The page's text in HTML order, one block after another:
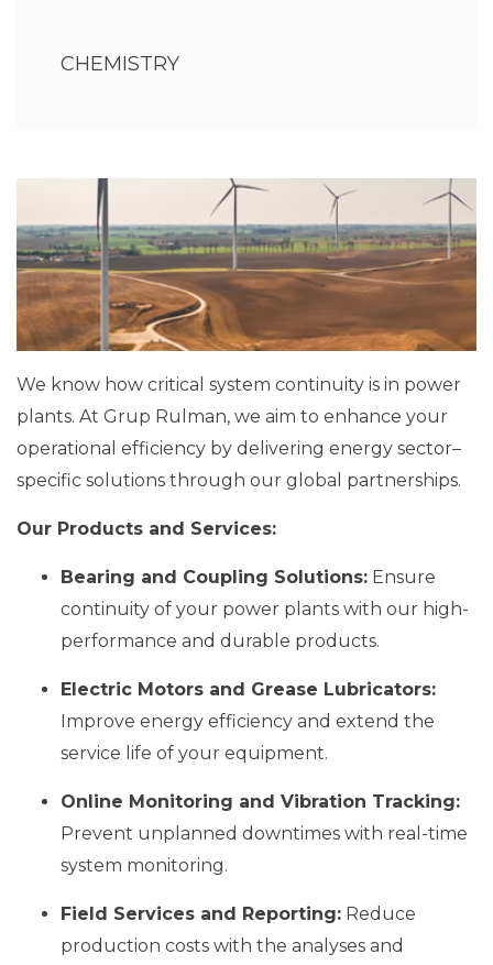
CHEMISTRY
We know how critical system continuity is in power
plants. At Grup Rulman, we aim to enhance your
operational efficiency by delivering energy sector–
specific solutions through our global partnerships.
Our Products and Services:
Bearing and Coupling Solutions: Ensure
continuity of your power plants with our high-
performance and durable products.
Electric Motors and Grease Lubricators:
Improve energy efficiency and extend the
service life of your equipment.
Online Monitoring and Vibration Tracking:
Prevent unplanned downtimes with real-time
system monitoring.
Field Services and Reporting: Reduce
production costs with the analyses and